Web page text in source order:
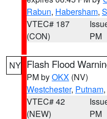
Rabun, Habersham,
VTEC# 187
(CON)
PM
NY Flash Flood
PM byOKX (NV)
Westchester, Putnam
VTEC# 42
(NEW)
PM